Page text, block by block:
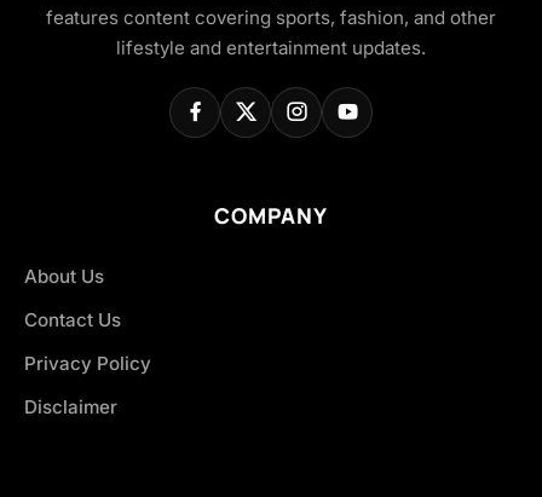
features content covering sports, fashion, and other
lifestyle and entertainment updates.
COMPANY
About Us
Contact Us
Privacy Policy
Disclaimer